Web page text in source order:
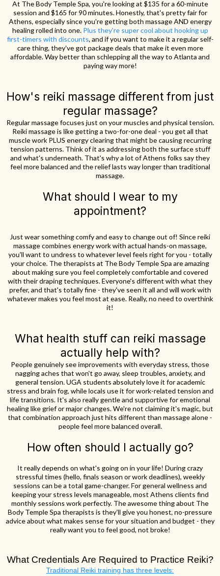
At The Body Temple Spa, you're looking at $135 for a 60-minute
session and $165 for 90 minutes. Honestly, that's pretty fair for
Athens, especially since you're getting both massage AND energy
healing rolled into one. Plus they're super cool about hooking up
first-timers with discounts, and if you want to make it a regular self-
care thing, they've got package deals that make it even more
affordable. Way better than schlepping all the way to Atlanta and
paying way more!
How's reiki massage different from just
regular massage?
Regular massage focuses just on your muscles and physical tension.
Reiki massage is like getting a two-for-one deal - you get all that
muscle work PLUS energy clearing that might be causing recurring
tension patterns. Think of it as addressing both the surface stuff
and what's underneath. That's why a lot of Athens folks say they
feel more balanced and the relief lasts way longer than traditional
massage.
What should I wear to my
appointment?
Just wear something comfy and easy to change out of! Since reiki
massage combines energy work with actual hands-on massage,
you'll want to undress to whatever level feels right for you - totally
your choice. The therapists at The Body Temple Spa are amazing
about making sure you feel completely comfortable and covered
with their draping techniques. Everyone's different with what they
prefer, and that's totally fine - they've seen it all and will work with
whatever makes you feel most at ease. Really, no need to overthink
it!
What health stuff can reiki massage
actually help with?
People genuinely see improvements with everyday stress, those
nagging aches that won't go away, sleep troubles, anxiety, and
general tension. UGA students absolutely love it for academic
stress and brain fog, while locals use it for work-related tension and
life transitions. It's also really gentle and supportive for emotional
healing like grief or major changes. We're not claiming it's magic, but
that combination approach just hits different than massage alone -
people feel more balanced overall.
How often should I actually go?
It really depends on what's going on in your life! During crazy
stressful times (hello, finals season or work deadlines), weekly
sessions can be a total game-changer. For general wellness and
keeping your stress levels manageable, most Athens clients find
monthly sessions work perfectly. The awesome thing about The
Body Temple Spa therapists is they'll give you honest, no-pressure
advice about what makes sense for your situation and budget - they
really want you to feel good, not broke!
What Credentials Are Required to Practice Reiki?
Traditional Reiki training has three levels: